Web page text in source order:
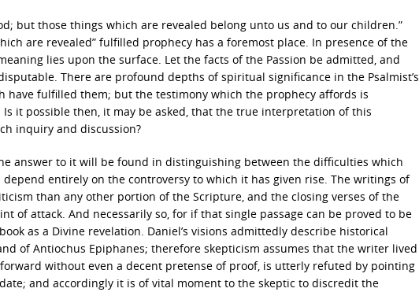
but those things which are revealed belong unto us and to our children.”
are revealed” fulfilled prophecy has a foremost place. In presence of the
lies upon the surface. Let the facts of the Passion be admitted, and
There are profound depths of spiritual significance in the Psalmist’s
have fulfilled them; but the testimony which the prophecy affords is
it possible then, it may be asked, that the true interpretation of this
inquiry and discussion?
answer to it will be found in distinguishing between the difficulties which
entirely on the controversy to which it has given rise. The writings of
than any other portion of the Scripture, and the closing verses of the
of attack. And necessarily so, for if that single passage can be proved to be
as a Divine revelation. Daniel’s visions admittedly describe historical
of Antiochus Epiphanes; therefore skepticism assumes that the writer lived
without even a decent pretense of proof, is utterly refuted by pointing
and accordingly it is of vital moment to the skeptic to discredit the